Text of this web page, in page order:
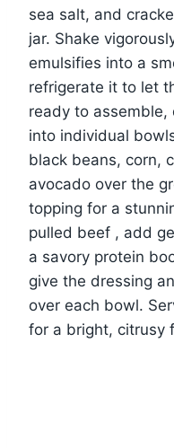
sea salt, and
jar. Shake
emulsifies into a
refrigerate it to let
ready to
into individual
black beans, corn,
avocado over the
topping for a
pulled beef , add
a savory protein
give the dressing
over each bowl.
for a bright, citrusy